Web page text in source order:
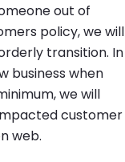
out of
policy, we will
transition. In
business when
we will
customer
web.